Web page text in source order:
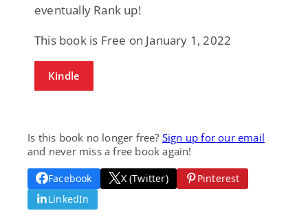
eventually Rank up!
This book is Free on January 1, 2022
Kindle
Is this book no longer free? Sign up for our email
and never miss a free book again!
Facebook X (Twitter)
Pinterest
LinkedIn